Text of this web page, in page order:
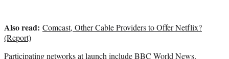
Also read: Comcast, Other Cable Providers to Offer Netflix?
(Report)
Participating networks at launch include BBC World News,